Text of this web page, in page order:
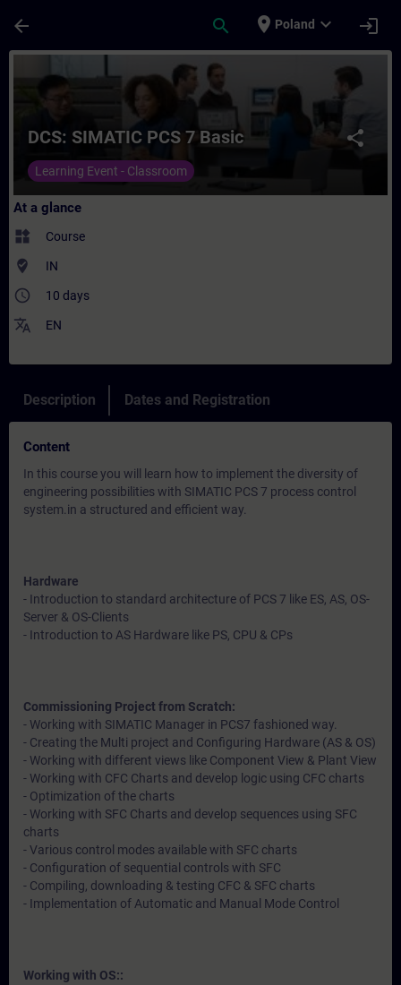
arrow_back search place Poland expand_more login
Course - DCS: SIMATIC PCS 7 Basic -
share
DCS: SIMATIC PCS 7 Basic
Learning Event - Classroom
At a glance
widgets Course
where_to_vote IN
access_time 10 days
translate EN
Description Dates and Registration
Content
In this course you will learn how to implement the diversity of
engineering possibilities with SIMATIC PCS 7 process control
system.in a structured and efficient way.
Hardware
- Introduction to standard architecture of PCS 7 like ES, AS, OS-
Server & OS-Clients
- Introduction to AS Hardware like PS, CPU & CPs
Commissioning Project from Scratch:
- Working with SIMATIC Manager in PCS7 fashioned way.
- Creating the Multi project and Configuring Hardware (AS & OS)
- Working with different views like Component View & Plant View
- Working with CFC Charts and develop logic using CFC charts
- Optimization of the charts
- Working with SFC Charts and develop sequences using SFC
charts
- Various control modes available with SFC charts
- Configuration of sequential controls with SFC
- Compiling, downloading & testing CFC & SFC charts
- Implementation of Automatic and Manual Mode Control
Working with OS::